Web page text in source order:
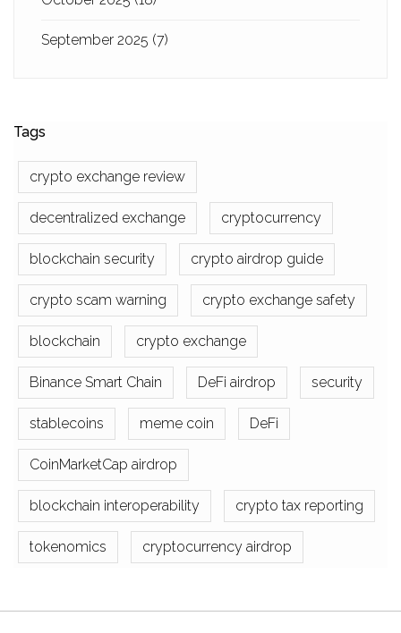
September 2025 (7)
Tags
crypto exchange review
decentralized exchange cryptocurrency
blockchain security crypto airdrop guide
crypto scam warning crypto exchange safety
blockchain crypto exchange
Binance Smart Chain DeFi airdrop security
stablecoins meme coin DeFi
CoinMarketCap airdrop
blockchain interoperability crypto tax reporting
tokenomics cryptocurrency airdrop